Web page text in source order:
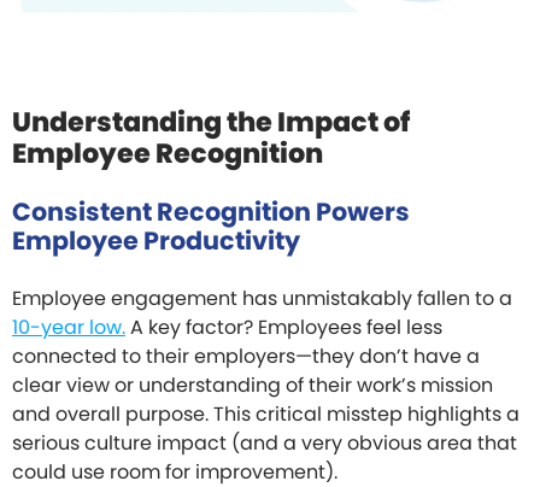
Understanding the Impact of
Employee Recognition
Consistent Recognition Powers
Employee Productivity
Employee engagement has unmistakably fallen to a
10-year low.A key factor? Employees feel less
connected to their employers—they don’t have a
clear view or understanding of their work’s mission
and overall purpose. This critical misstep highlights a
serious culture impact (and a very obvious area that
could use room for improvement).